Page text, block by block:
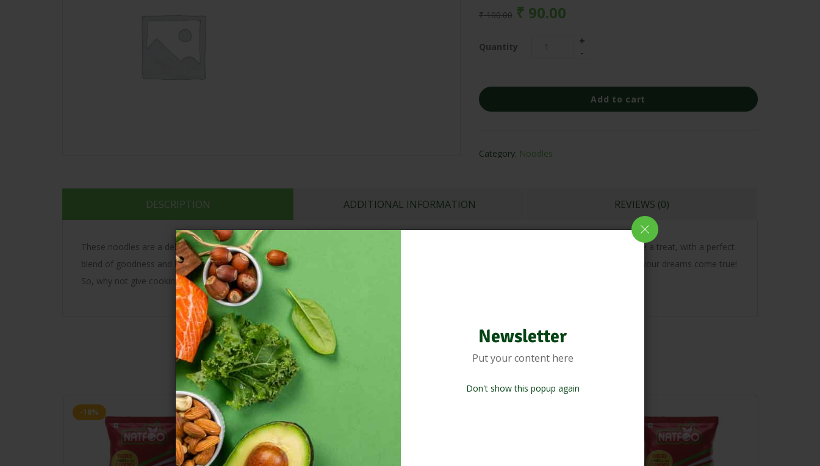
Newsletter
Put your content here
Don't show this popup again
₹100.00 ₹ 90.00
Quantity
Add to cart
Category: Noodles
DESCRIPTION ADDITIONAL INFORMATION REVIEWS (0)
These noodles are a delicious mix of different millets that give you a blast of flavor, a delicious texture, and a ton of goodness. Every bite is like a treat, with a perfect
blend of goodness and healthy nutrition. Whether you’re a fan of noodles or just want to spice up your meals, these are the noodles to make your dreams come true!
So, why not give cooking a try with these delicious noodles and take your noodles game to the next level?
Related Products
-18% -18%